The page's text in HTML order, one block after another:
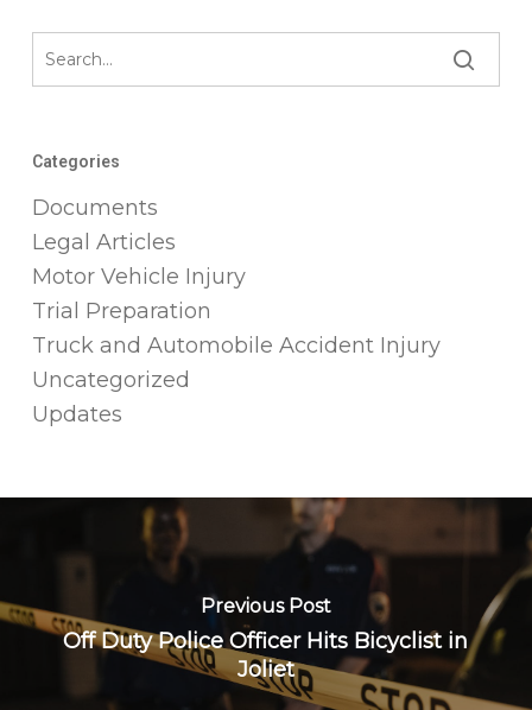
Categories
Documents
Legal Articles
Motor Vehicle Injury
Trial Preparation
Truck and Automobile Accident Injury
Uncategorized
Updates
Previous Post
Off Duty Police Officer Hits Bicyclist in
Joliet